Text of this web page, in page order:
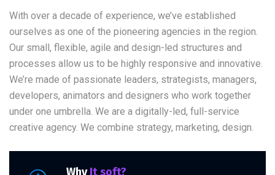
With over a decade of experience, we’ve established
ourselves as one of the pioneering agencies in the region.
Our small, flexible, agile and design-led structures and
processes allow us to be highly responsive and innovative.
We’re made of passionate leaders, strategists, managers,
developers, animators and designers who work together
under one umbrella. We are a digitally-led, full-service
creative agency. We combine strategy, marketing, design.
WhyIt soft?